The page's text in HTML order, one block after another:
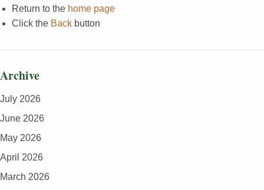
Return to the home page
Click the Back button
Archive
July 2026
June 2026
May 2026
April 2026
March 2026